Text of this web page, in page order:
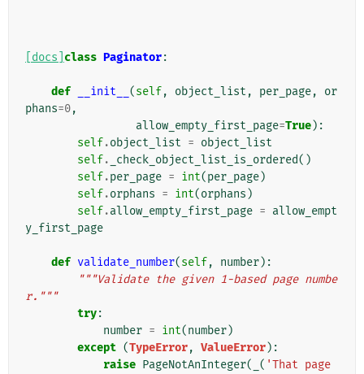
[docs] class Paginator:
def __init__ (self, object_list , per_page,
or
phans=0,
allow_empty_first_page=True):
self.object_list = object_list
self. _check_object_list_is_ordered()
self.per_page = int(per_page)
self.orphans = int(orphans )
self.allow_empty_first_page = allow_empt
y_first_page
def validate_number(self, number):
"""Validate the given 1-based page numbe
r."""
try:
number = int(number)
except (TypeError, ValueError):
raise PageNotAnInteger( ( 'That page